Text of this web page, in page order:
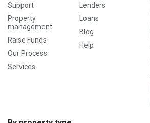
Support
Property
management
Raise Funds
Our Process
Services
Lenders
Loans
Blog
Help